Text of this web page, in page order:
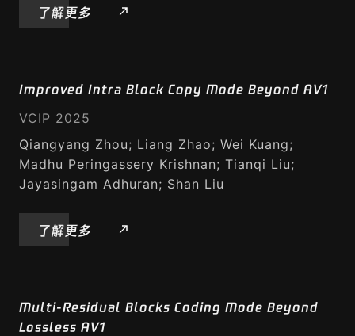
了解更多
Improved Intra Block Copy Mode Beyond AV1
VCIP 2025
Qiangyang Zhou; Liang Zhao; Wei Kuang;
Madhu Peringassery Krishnan; Tianqi Liu;
Jayasingam Adhuran; Shan Liu
了解更多
Multi-Residual Blocks Coding Mode Beyond
Lossless AV1